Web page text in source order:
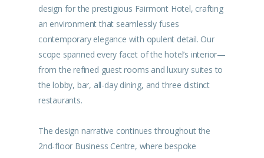
design for the prestigious Fairmont Hotel, crafting
an environment that seamlessly fuses
contemporary elegance with opulent detail. Our
scope spanned every facet of the hotel’s interior—
from the refined guest rooms and luxury suites to
the lobby, bar, all-day dining, and three distinct
restaurants.
The design narrative continues throughout the
2nd-floor Business Centre, where bespoke